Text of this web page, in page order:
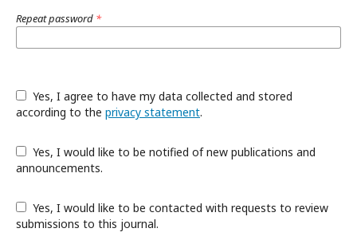
Repeat password *
according to the privacy statement.
announcements.
submissions to this journal.